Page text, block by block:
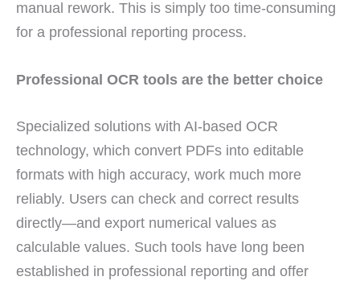
manual rework. This is simply too time-consuming
for a professional reporting process.
Professional OCR tools are the better choice
Specialized solutions with AI-based OCR
technology, which convert PDFs into editable
formats with high accuracy, work much more
reliably. Users can check and correct results
directly—and export numerical values as
calculable values. Such tools have long been
established in professional reporting and offer